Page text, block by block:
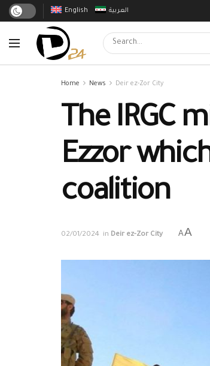
English العربية
Home News Deir ez-Zor City
The IRGC
Ezzor
coalition
02/01/2024 in Deir ez-Zor City AA